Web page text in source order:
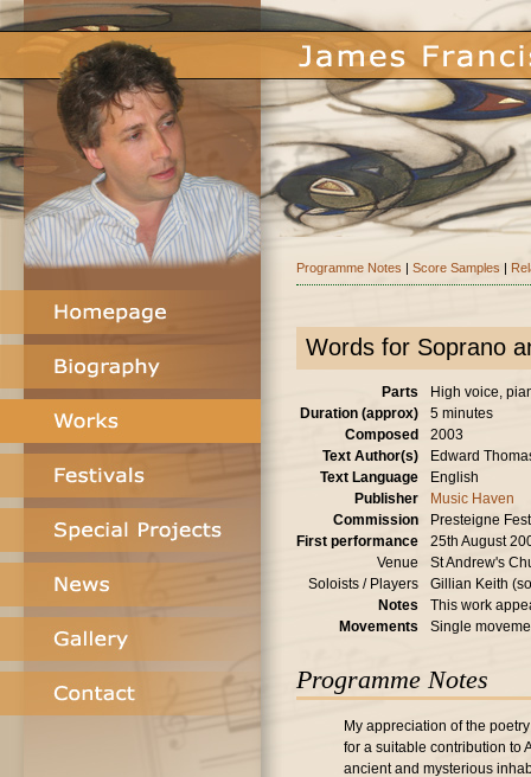
Programme Notes | Score Samples |
Words for Soprano
Parts
High voice,
Duration (approx)
5 minutes
Composed
2003
Text Author(s)
Edward
Text Language
English
Publisher
Music Haven
Commission
Presteigne
First performance
25th August
Venue
St Andrew's
Soloists / Players
Gillian Keith
Notes
This work
Movements
Single
Programme Notes
My appreciation of the
for a suitable contribution to
ancient and mysterious